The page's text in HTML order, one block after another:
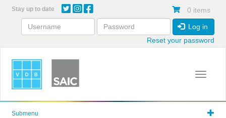
content
Stay up to date 0 items
Log in
Reset your password
Toggle
Submenu